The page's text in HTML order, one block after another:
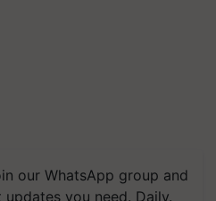
our WhatsApp group and
you need. Daily.